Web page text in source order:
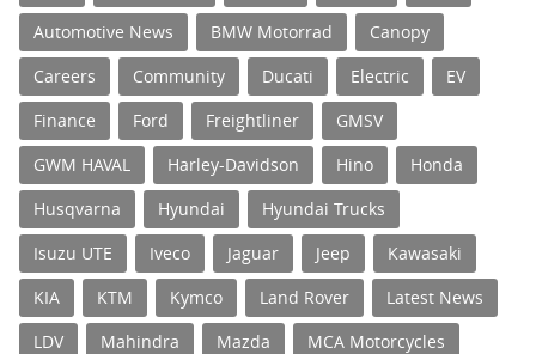
Automotive News
BMW Motorrad
Canopy
Careers
Community Ducati Electric
EV
Finance
Ford Freightliner
GMSV
GWM HAVAL
Harley-Davidson Hino
Honda
Husqvarna
Hyundai
Hyundai Trucks
Isuzu UTE
Iveco Jaguar Jeep
Kawasaki
KIA
KTM Kymco Land Rover
Latest News
LDV
Mahindra Mazda
MCA Motorcycles